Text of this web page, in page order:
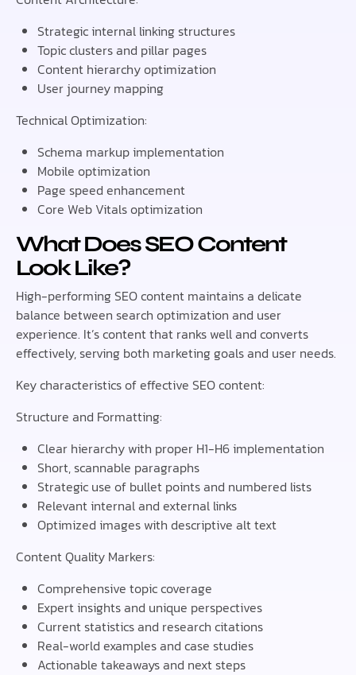
Strategic internal linking structures
Topic clusters and pillar pages
Content hierarchy optimization
User journey mapping
Technical Optimization:
Schema markup implementation
Mobile optimization
Page speed enhancement
Core Web Vitals optimization
What Does SEO Content
Look Like?
High-performing SEO content maintains a delicate
balance between search optimization and user
experience. It’s content that ranks well and converts
effectively, serving both marketing goals and user needs.
Key characteristics of effective SEO content:
Structure and Formatting:
Clear hierarchy with proper H1-H6 implementation
Short, scannable paragraphs
Strategic use of bullet points and numbered lists
Relevant internal and external links
Optimized images with descriptive alt text
Content Quality Markers:
Comprehensive topic coverage
Expert insights and unique perspectives
Current statistics and research citations
Real-world examples and case studies
Actionable takeaways and next steps